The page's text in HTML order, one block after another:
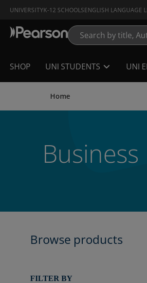
Skip
content
UNIVERSITYK-12 SCHOOLSENGLISH LANGUAGE
SHOP UNI STUDENTS UNI
Home
Browse products
FILTER BY